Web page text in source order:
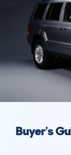
Buyer's